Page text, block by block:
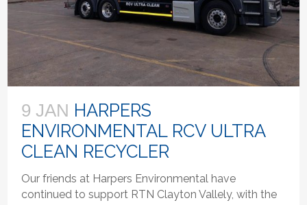
9 JAN HARPERS
ENVIRONMENTAL RCV ULTRA
CLEAN RECYCLER
Our friends at Harpers Environmental have
continued to support RTN Clayton Vallely, with the